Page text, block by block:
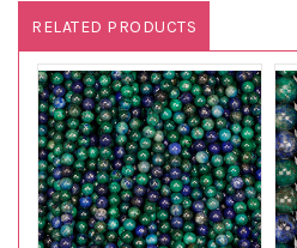
RELATED PRODUCTS